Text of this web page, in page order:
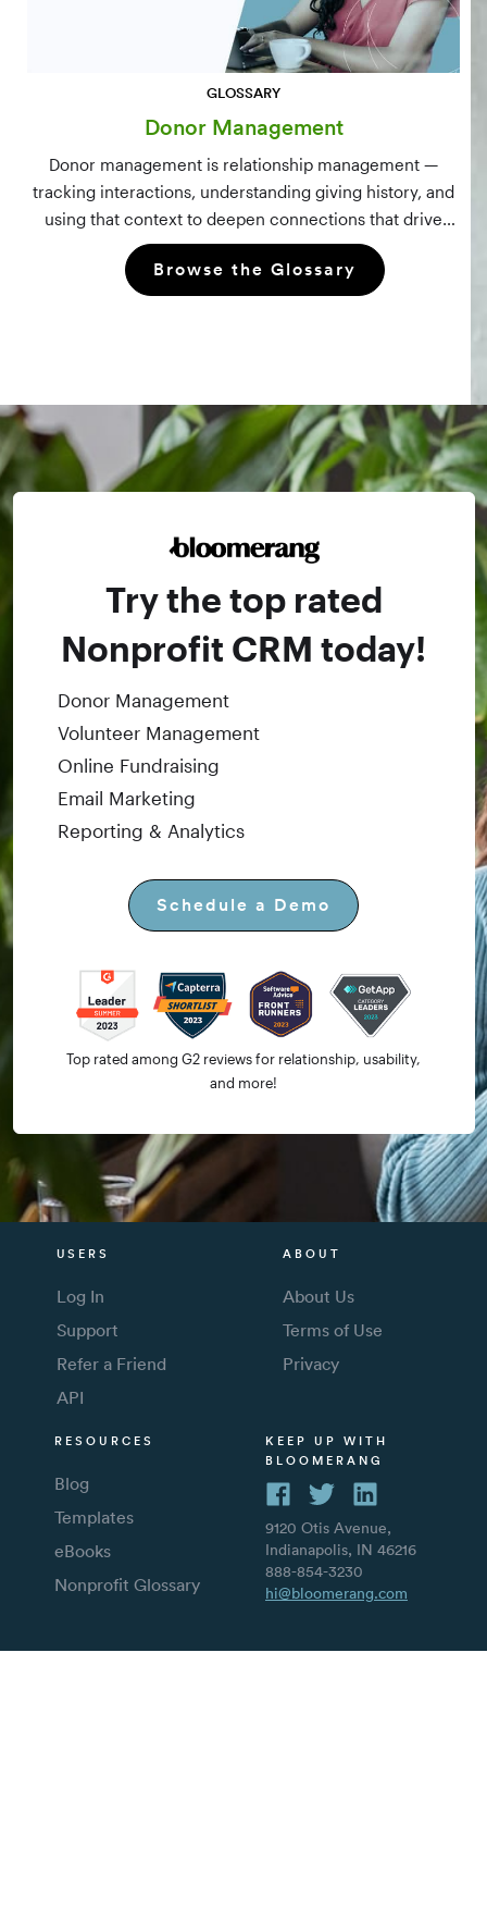
GLOSSARY
Donor Management
Donor management is relationship management —
tracking interactions, understanding giving history, and
using that context to deepen connections that drive
long-term mission growth.
Browse the Glossary
Try the top rated
Nonprofit CRM today!
Donor Management
Volunteer Management
Online Fundraising
Email Marketing
Reporting & Analytics
Schedule a Demo
Top rated among G2 reviews for relationship, usability,
and more!
USERS
Log In
Support
Refer a Friend
API
ABOUT
About Us
Terms of Use
Privacy
RESOURCES
Blog
Templates
eBooks
Nonprofit Glossary
KEEP UP WITH
BLOOMERANG
9120 Otis Avenue,
Indianapolis, IN 46216
888-854-3230
hi@bloomerang.com